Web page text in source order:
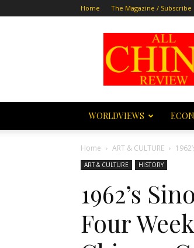
Home The Magazine / Subscribe
All
China
Review
WORLDVIEWS
Home ART & CULTURE
ART & CULTURE HISTORY
1962’s
Four